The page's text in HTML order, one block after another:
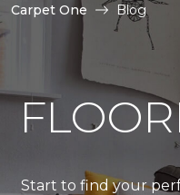
Carpet One Blog
Start to find your